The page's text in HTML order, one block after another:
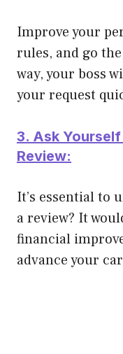
Improve your
rules, and go
way, your boss
your request
3. Ask
Review:
It’s essential to
a review? It
financial
advance your